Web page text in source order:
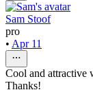
Sam Stoof
pro
• Apr 11
Cool and
Thanks!